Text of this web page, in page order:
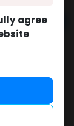
agree